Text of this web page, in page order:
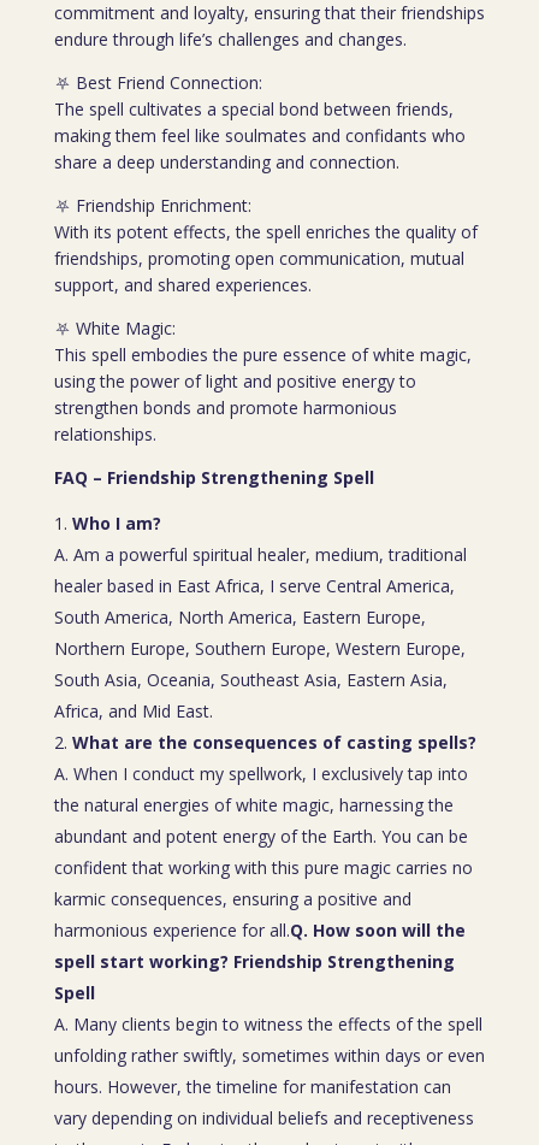
commitment and loyalty, ensuring that their friendships
endure through life’s challenges and changes.
⛧ Best Friend Connection:
The spell cultivates a special bond between friends,
making them feel like soulmates and confidants who
share a deep understanding and connection.
⛧ Friendship Enrichment:
With its potent effects, the spell enriches the quality of
friendships, promoting open communication, mutual
support, and shared experiences.
⛧ White Magic:
This spell embodies the pure essence of white magic,
using the power of light and positive energy to
strengthen bonds and promote harmonious
relationships.
FAQ – Friendship Strengthening Spell
Who I am?
A. Am a powerful spiritual healer, medium, traditional
healer based in East Africa, I serve Central America,
South America, North America, Eastern Europe,
Northern Europe, Southern Europe, Western Europe,
South Asia, Oceania, Southeast Asia, Eastern Asia,
Africa, and Mid East.
What are the consequences of casting spells?
A. When I conduct my spellwork, I exclusively tap into
the natural energies of white magic, harnessing the
abundant and potent energy of the Earth. You can be
confident that working with this pure magic carries no
karmic consequences, ensuring a positive and
harmonious experience for all.Q. How soon will the
spell start working? Friendship Strengthening
Spell
A. Many clients begin to witness the effects of the spell
unfolding rather swiftly, sometimes within days or even
hours. However, the timeline for manifestation can
vary depending on individual beliefs and receptiveness